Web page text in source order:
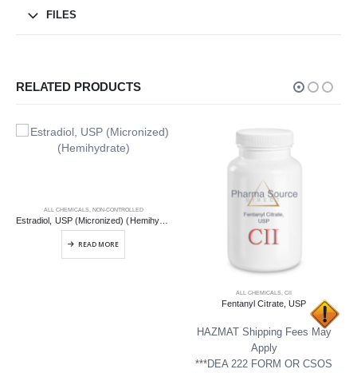
FILES
RELATED PRODUCTS
ALL CHEMICALS, NON-CONTROLLED
Estradiol, USP (Micronized) (Hemihydrate)
READ MORE
ALL CHEMICALS CII
Fentanyl Citrate, USP
HAZMAT Shipping Fees May
Apply
***DEA 222 FORM OR CSOS